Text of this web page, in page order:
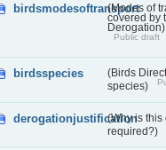
birdsmodesoftransport
(Modes of
covered by
Derogation)
Public draft
birdsspecies
(Birds
species)
derogationjustification
(Why is this
required?)